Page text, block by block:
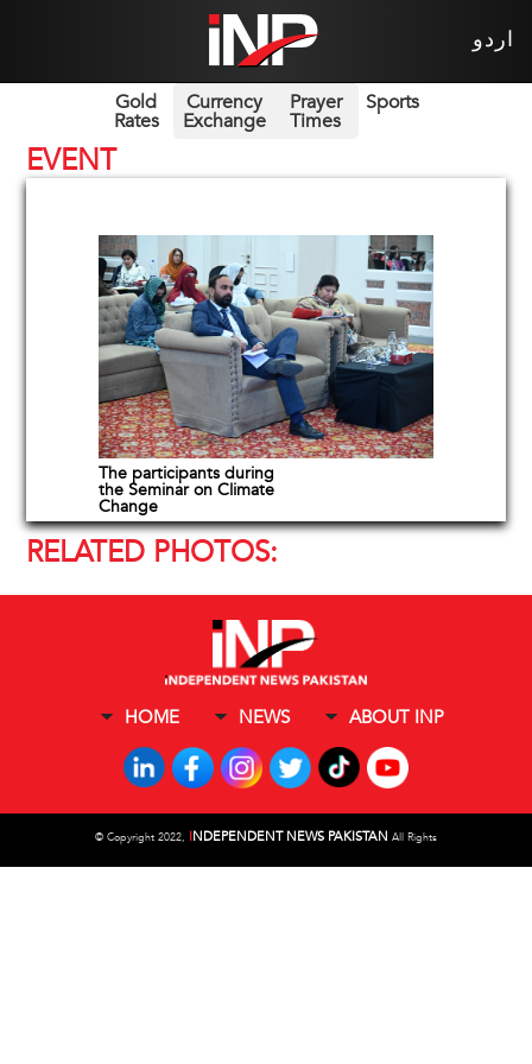
اردو
Gold
Rates
Currency
Exchange
Prayer
Times
Sports
EVENT
The participants during
the Seminar on Climate
Change
RELATED PHOTOS:
HOME NEWS ABOUT INP
© Copyright 2022, INDEPENDENT NEWS PAKISTAN All Rights